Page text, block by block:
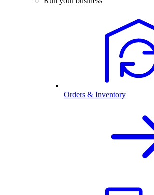
Orders & Inventory